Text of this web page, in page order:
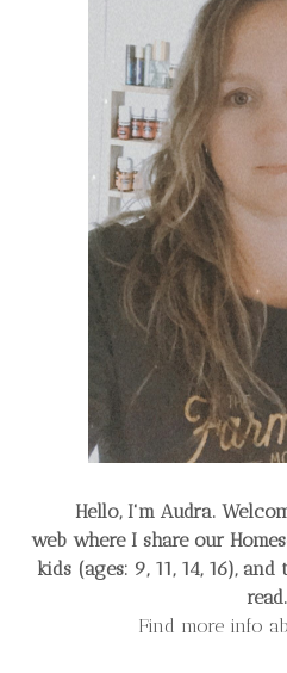
Hello, I'm Audra.
web where I share our
kids (ages: 9, 11, 14, 16),
read.
Find more info